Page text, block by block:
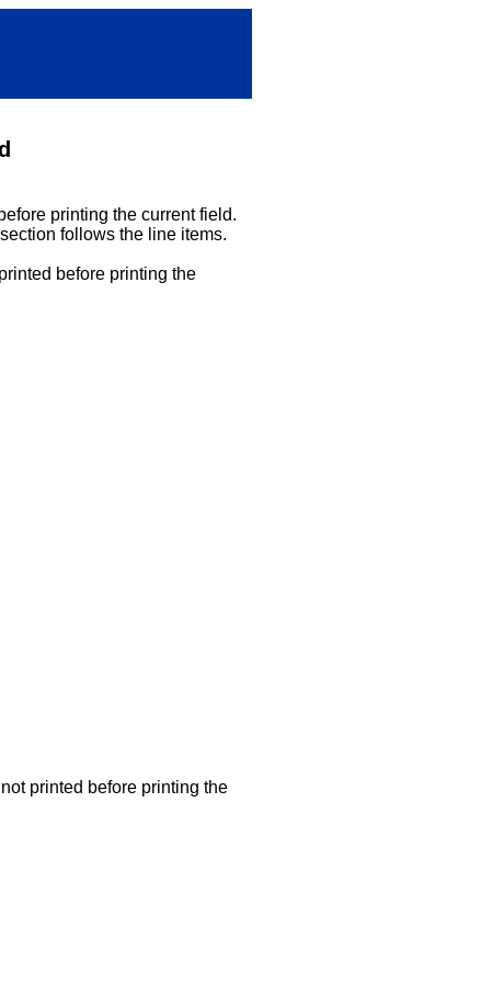
printing the current field.
follows the line items.
before printing the
printed before printing the